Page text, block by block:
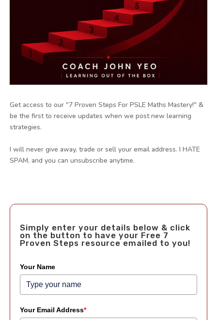
Get access to our "7 Proven Steps For PSLE Maths Mastery!" &
be the first to receive updates when we post new learning
strategies.
I will never give away, trade or sell your email address. I HATE
SPAM, and you can unsubscribe anytime.
Simply enter your details below & click
on the button to have your Free 7
Proven Steps resource emailed to you!
Your Name
Your Email Address*